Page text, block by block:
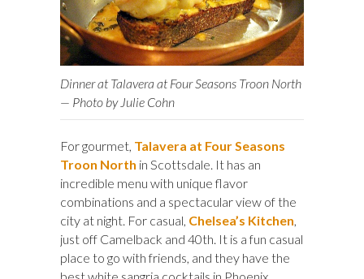
Dinner at Talavera at Four Seasons Troon North
— Photo by Julie Cohn
For gourmet, Talavera at Four Seasons
Troon North in Scottsdale. It has an
incredible menu with unique flavor
combinations and a spectacular view of the
city at night. For casual, Chelsea’s Kitchen,
just off Camelback and 40th. It is a fun casual
place to go with friends, and they have the